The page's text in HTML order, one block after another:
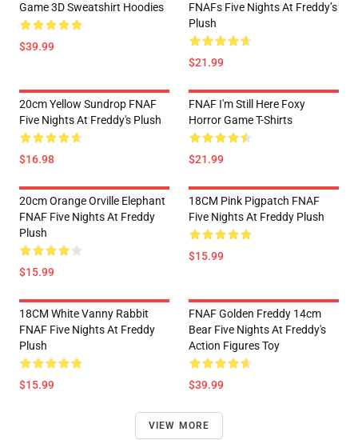
Game 3D Sweatshirt Hoodies
$39.99
FNAFs Five Nights At Freddy’s
Plush
$21.99
20cm Yellow Sundrop FNAF
Five Nights At Freddy's Plush
$16.98
FNAF I'm Still Here Foxy
Horror Game T-Shirts
$21.99
20cm Orange Orville Elephant
FNAF Five Nights At Freddy
Plush
$15.99
18CM Pink Pigpatch FNAF
Five Nights At Freddy Plush
$15.99
18CM White Vanny Rabbit
FNAF Five Nights At Freddy
Plush
$15.99
FNAF Golden Freddy 14cm
Bear Five Nights At Freddy's
Action Figures Toy
$39.99
VIEW MORE